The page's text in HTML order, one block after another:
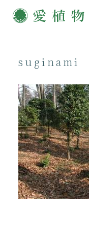
suginami